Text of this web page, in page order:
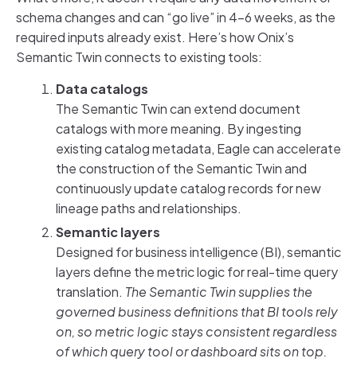
schema changes and can “go live” in 4-6 weeks, as the
required inputs already exist. Here’s how Onix’s
Semantic Twin connects to existing tools:
Data catalogs
The Semantic Twin can extend document
catalogs with more meaning. By ingesting
existing catalog metadata, Eagle can accelerate
the construction of the Semantic Twin and
continuously update catalog records for new
lineage paths and relationships.
Semantic layers
Designed for business intelligence (BI), semantic
layers define the metric logic for real-time query
translation. The Semantic Twin supplies the
governed business definitions that BI tools rely
on, so metric logic stays consistent regardless
of which query tool or dashboard sits on top.